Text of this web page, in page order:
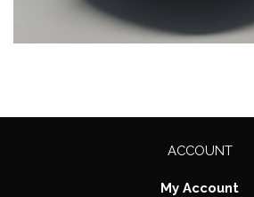
ACCOUNT
My Account